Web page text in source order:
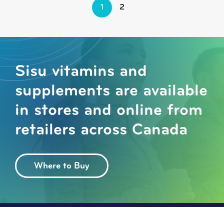
1 2
Sisu vitamins and
supplements are available
in stores and online from
retailers across Canada
Where to Buy